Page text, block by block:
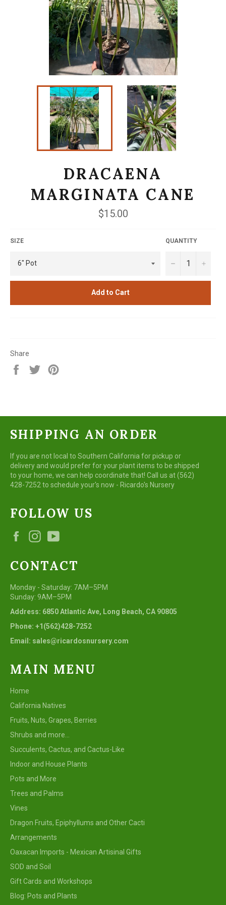
DRACAENA
MARGINATA CANE
Regular
price
$15.00
SIZE QUANTITY
− +
Add to Cart
Share
Share
Tweet
SHIPPING AN ORDER
If you are not local to Southern California for pickup or
delivery and would prefer for your plant items to be shipped
to your home, we can help coordinate that! Call us at (562)
428-7252 to schedule your's now - Ricardo's Nursery
FOLLOW US
FacebookInstagram
CONTACT
Monday - Saturday: 7AM–5PM
Sunday: 9AM–5PM
Address: 6850 Atlantic Ave, Long Beach, CA 90805
Phone: +1(562)428-7252
Email: sales@ricardosnursery.com
MAIN MENU
Home
California Natives
Fruits, Nuts, Grapes, Berries
Shrubs and more...
Succulents, Cactus, and Cactus-Like
Indoor and House Plants
Pots and More
Trees and Palms
Vines
Dragon Fruits, Epiphyllums and Other Cacti
Arrangements
Oaxacan Imports - Mexican Artisinal Gifts
SOD and Soil
Gift Cards and Workshops
Blog: Pots and Plants